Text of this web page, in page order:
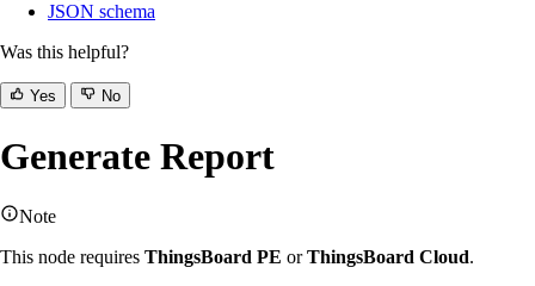
JSON schema
Was this helpful?
Yes No
Generate Report
Note
This node requires ThingsBoard PE orThingsBoard Cloud.